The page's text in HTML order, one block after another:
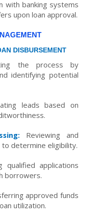
with banking systems
upon loan approval.
DISBURSEMENT
the process by
identifying potential
leads based on
Reviewing and
determine eligibility.
qualified applications
borrowers.
approved funds
utilization.